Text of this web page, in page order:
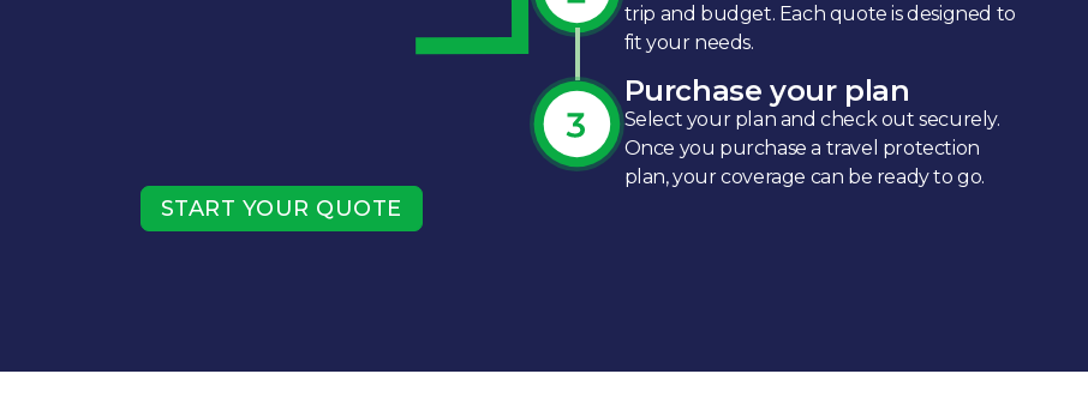
trip and budget. Each quote is designed to
fit your needs.​
Purchase your plan
Select your plan and check out securely.
Once you purchase a travel protection
plan, your coverage can be ready to go.​
START YOUR QUOTE